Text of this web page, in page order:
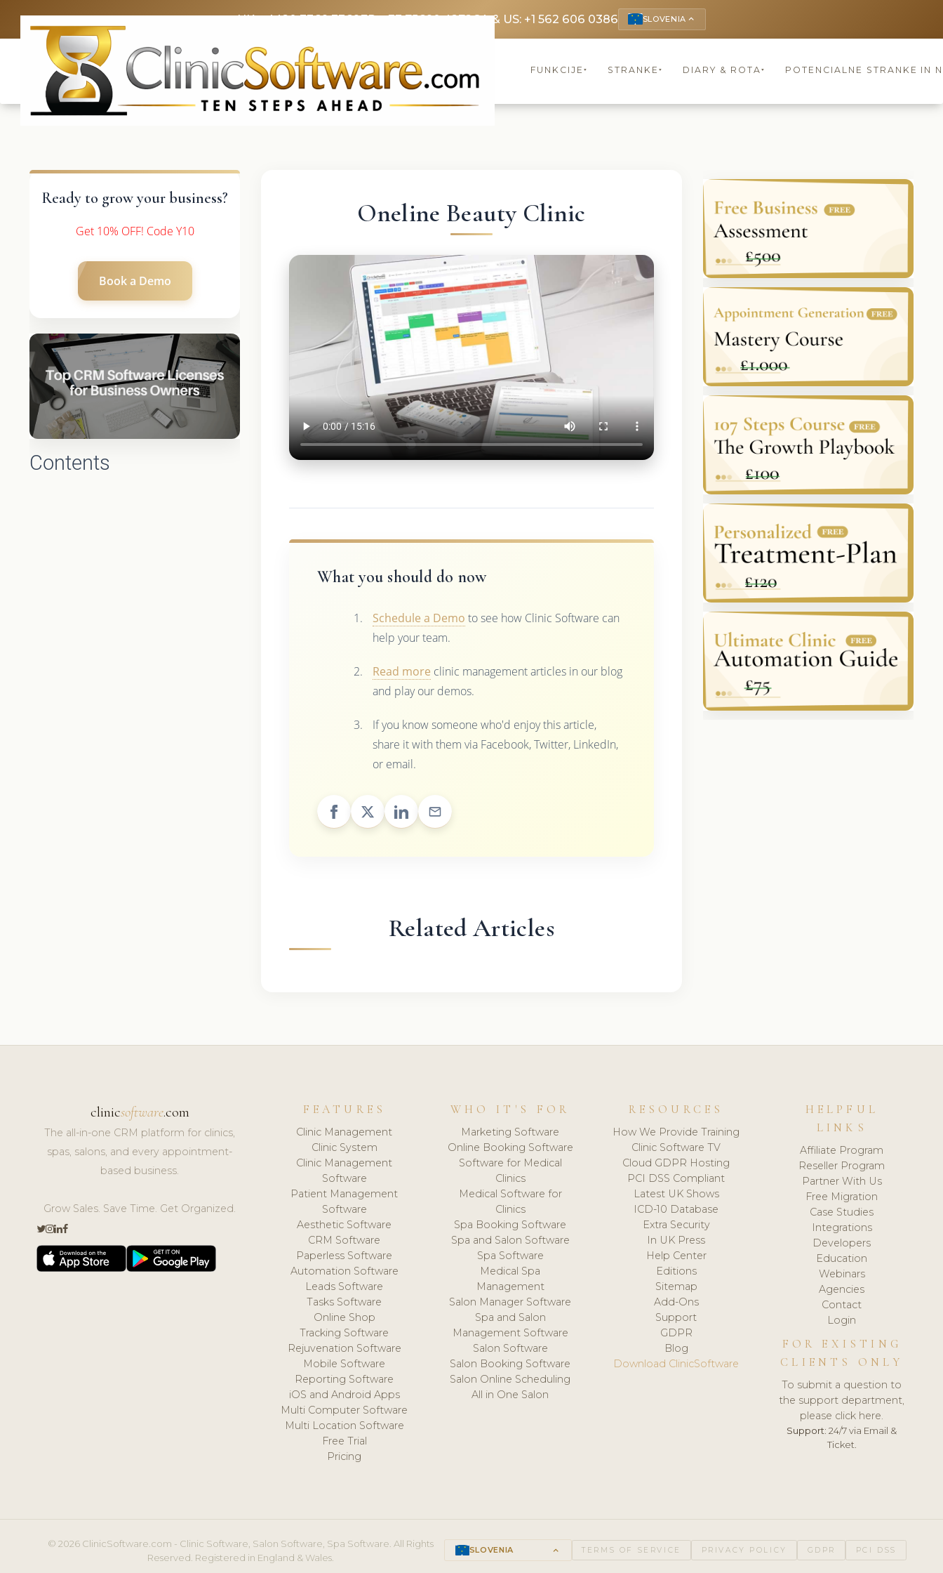
UK: +4420 3369 3369FR: +33 75690 4272CA & US: +1 562 606 0386 SLOVENIA keyboard_arrow_up
FUNKCIJE ▾ STRANKE ▾ DIARY & ROTA▾ POTENCIALNE STRANKE IN
Ready to grow your business?
Get 10% OFF! Code Y10
Book a Demo
Contents
Oneline Beauty Clinic
What you should do now
Schedule a Demo to see how Clinic Software can
help your team.
Read more clinic management articles in our blog
and play our demos.
If you know someone who'd enjoy this article,
share it with them via Facebook, Twitter, LinkedIn,
or email.
Related Articles
clinicsoftware.com
The all-in-one CRM platform for clinics,
spas, salons, and every appointment-
based business.
Grow Sales. Save Time. Get Organized.
FEATURES
Clinic Management
Clinic System
Clinic Management
Software
Patient Management
Software
Aesthetic Software
CRM Software
Paperless Software
Automation Software
Leads Software
Tasks Software
Online Shop
Tracking Software
Rejuvenation Software
Mobile Software
Reporting Software
iOS and Android Apps
Multi Computer Software
Multi Location Software
Free Trial
Pricing
WHO IT'S FOR
Marketing Software
Online Booking Software
Software for Medical
Clinics
Medical Software for
Clinics
Spa Booking Software
Spa and Salon Software
Spa Software
Medical Spa
Management
Salon Manager Software
Spa and Salon
Management Software
Salon Software
Salon Booking Software
Salon Online Scheduling
All in One Salon
RESOURCES
How We Provide Training
Clinic Software TV
Cloud GDPR Hosting
PCI DSS Compliant
Latest UK Shows
ICD-10 Database
Extra Security
In UK Press
Help Center
Editions
Sitemap
Add-Ons
Support
GDPR
Blog
Download ClinicSoftware
HELPFUL
LINKS
Affiliate Program
Reseller Program
Partner With Us
Free Migration
Case Studies
Integrations
Developers
Education
Webinars
Agencies
Contact
Login
FOR EXISTING
CLIENTS ONLY
To submit a question to
the support department,
please click here.
Support: 24/7 via Email &
Ticket.
© 2026 ClinicSoftware.com - Clinic Software, Salon Software, Spa Software. All Rights
Reserved. Registered in England & Wales.
SLOVENIA keyboard_arrow_up TERMS OF SERVICE PRIVACY POLICY GDPR PCI DSS